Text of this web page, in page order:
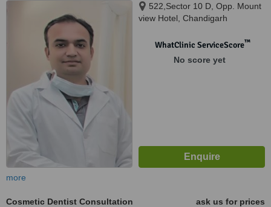
522,Sector 10 D, Opp. Mount
view Hotel, Chandigarh
WhatClinic ServiceScore™
No score yet
more
Cosmetic Dentist Consultation
ask us for prices